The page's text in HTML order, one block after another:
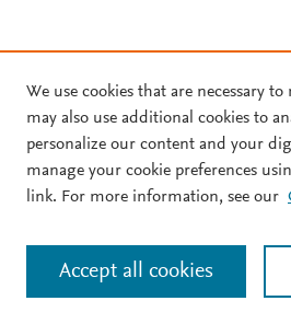
We use cookies that are necessary
may also use additional cookies to
personalize our content and your
manage your cookie preferences
link. For more information, see our
Accept all cookies